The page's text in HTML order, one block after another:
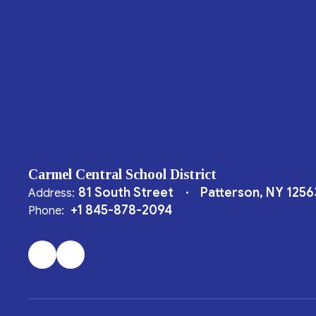
Carmel Central School District
Address: 81 South Street Patterson, NY
Phone: +1 845-878-2094